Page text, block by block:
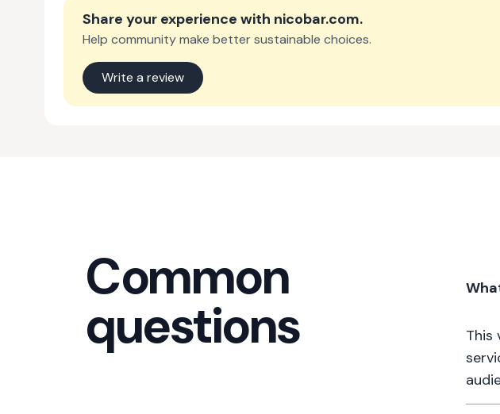
Share your experience with nicobar.com.
Help community make better sustainable choices.
Write a review
Common
questions
This